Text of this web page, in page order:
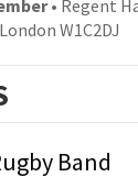
• Regent
W1C2DJ
Band